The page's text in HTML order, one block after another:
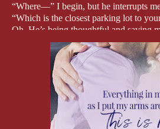
“Where—” I begin, but he interrupts
“Which is the closest parking lot to
Oh. He’s being thoughtful and saving
main building to the building that
“The west one,” I tell him, and then
something to say. How did this
awkward silence?
It has to be the idea of dating that’s
and I asked him on another one,
Wait… he knew all along that we
the reason for the awkwardness?